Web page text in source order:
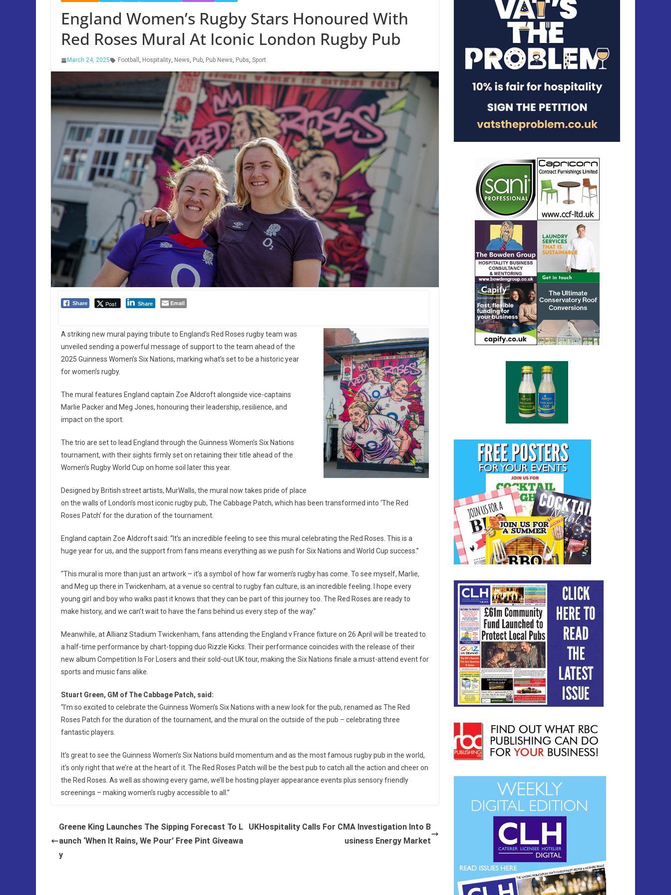
England Women’s Rugby Stars Honoured With
Red Roses Mural At Iconic London Rugby Pub
March 24, 2025 Football , Hospitality, News, Pub, Pub News, Pubs, Sport
Share Post Share Email
A striking new mural paying tribute to England’s Red Roses rugby team was
unveiled sending a powerful message of support to the team ahead of the
2025 Guinness Women’s Six Nations, marking what’s set to be a historic year
for women’s rugby.
The mural features England captain Zoe Aldcroft alongside vice-captains
Marlie Packer and Meg Jones, honouring their leadership, resilience, and
impact on the sport.
The trio are set to lead England through the Guinness Women’s Six Nations
tournament, with their sights firmly set on retaining their title ahead of the
Women’s Rugby World Cup on home soil later this year.
Designed by British street artists, MurWalls, the mural now takes pride of place
on the walls of London’s most iconic rugby pub, The Cabbage Patch, which has been transformed into ‘The Red
Roses Patch’ for the duration of the tournament.
England captain Zoe Aldcroft said: “It’s an incredible feeling to see this mural celebrating the Red Roses. This is a
huge year for us, and the support from fans means everything as we push for Six Nations and World Cup success.”
“This mural is more than just an artwork – it’s a symbol of how far women’s rugby has come. To see myself, Marlie,
and Meg up there in Twickenham, at a venue so central to rugby fan culture, is an incredible feeling. I hope every
young girl and boy who walks past it knows that they can be part of this journey too. The Red Roses are ready to
make history, and we can’t wait to have the fans behind us every step of the way.”
Meanwhile, at Allianz Stadium Twickenham, fans attending the England v France fixture on 26 April will be treated to
a half-time performance by chart-topping duo Rizzle Kicks. Their performance coincides with the release of their
new album Competition Is For Losers and their sold-out UK tour, making the Six Nations finale a must-attend event for
sports and music fans alike.
Stuart Green, GM of The Cabbage Patch, said:
“I’m so excited to celebrate the Guinness Women’s Six Nations with a new look for the pub, renamed as The Red
Roses Patch for the duration of the tournament, and the mural on the outside of the pub – celebrating three
fantastic players.
It’s great to see the Guinness Women’s Six Nations build momentum and as the most famous rugby pub in the world,
it’s only right that we’re at the heart of it. The Red Roses Patch will be the best pub to catch all the action and cheer on
the Red Roses. As well as showing every game, we’ll be hosting player appearance events plus sensory friendly
screenings – making women’s rugby accessible to all.”
Greene King Launches The Sipping Forecast To L
aunch ‘When It Rains, We Pour’ Free Pint Giveawa
y
UKHospitality Calls For CMA Investigation Into B
usiness Energy Market